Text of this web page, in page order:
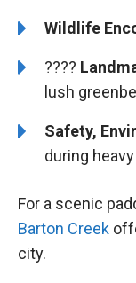
Wildlife
????️️️
lush
Safety,
during
For a scenic
Barton Creek
city.